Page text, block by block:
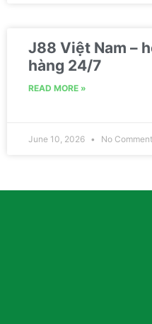
J88 Việt Nam –
hàng 24/7
READ MORE »
June 10, 2026 No